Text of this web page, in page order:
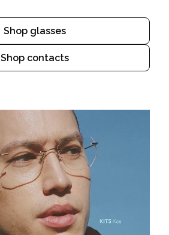
Shop glasses
Shop contacts